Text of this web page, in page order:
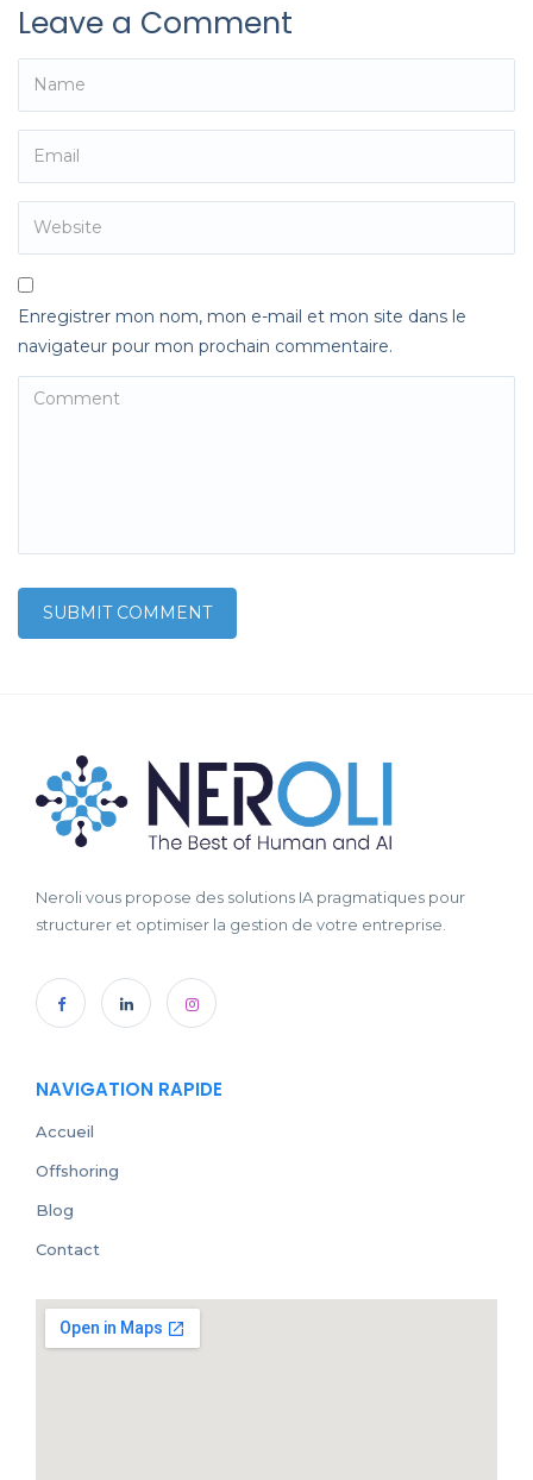
Leave a Comment
Enregistrer mon nom, mon e-mail et mon site dans le
navigateur pour mon prochain commentaire.
Neroli vous propose des solutions IA pragmatiques pour
structurer et optimiser la gestion de votre entreprise.
NAVIGATION RAPIDE
Accueil
Offshoring
Blog
Contact